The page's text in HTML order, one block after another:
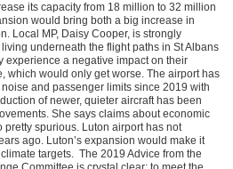
its capacity from 18 million to 32 million
would bring both a big increase in
Local MP, Daisy Cooper, is strongly
underneath the flight paths in St Albans
a negative impact on their
which would only get worse. The airport has
and passenger limits since 2019 with
of newer, quieter aircraft has been
She says claims about economic
spurious. Luton airport has not
ago. Luton’s expansion would make it
targets. The 2019 Advice from the